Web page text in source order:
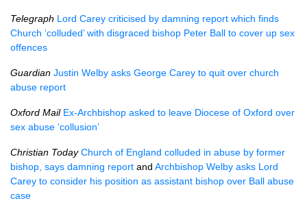
Telegraph Lord Carey criticised by damning report which finds
Church ‘colluded’ with disgraced bishop Peter Ball to cover up sex
offences
Guardian Justin Welby asks George Carey to quit over church
abuse report
Oxford Mail Ex-Archbishop asked to leave Diocese of Oxford over
sex abuse ‘collusion’
Christian Today Church of England colluded in abuse by former
bishop, says damning report and Archbishop Welby asks Lord
Carey to consider his position as assistant bishop over Ball abuse
case